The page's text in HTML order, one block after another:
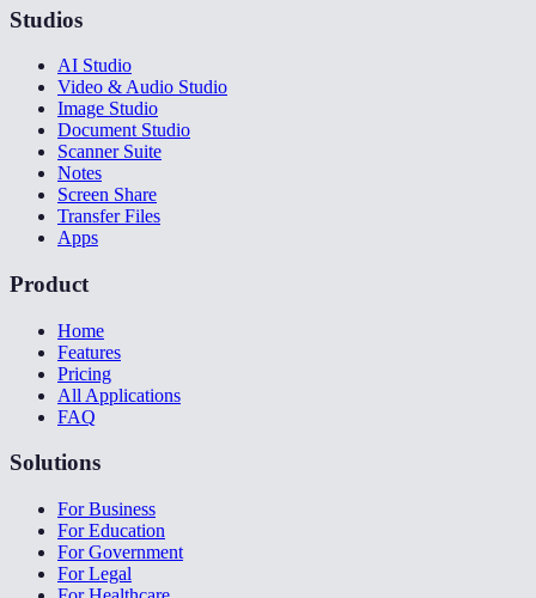
Studios
AI Studio
Video & Audio Studio
Image Studio
Document Studio
Scanner Suite
Notes
Screen Share
Transfer Files
Apps
Product
Home
Features
Pricing
All Applications
FAQ
Solutions
For Business
For Education
For Government
For Legal